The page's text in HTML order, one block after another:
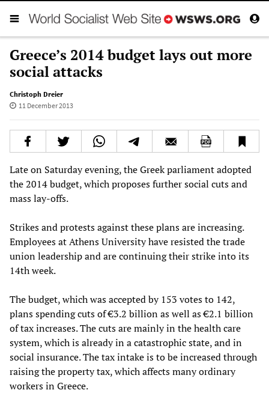
Greece’s 2014 budget lays out more
social attacks
Christoph Dreier
11 December 2013
Late on Saturday evening, the Greek parliament adopted
the 2014 budget, which proposes further social cuts and
mass lay-offs.
Strikes and protests against these plans are increasing.
Employees at Athens University have resisted the trade
union leadership and are continuing their strike into its
14th week.
The budget, which was accepted by 153 votes to 142,
plans spending cuts of €3.2 billion as well as €2.1 billion
of tax increases. The cuts are mainly in the health care
system, which is already in a catastrophic state, and in
social insurance. The tax intake is to be increased through
raising the property tax, which affects many ordinary
workers in Greece.